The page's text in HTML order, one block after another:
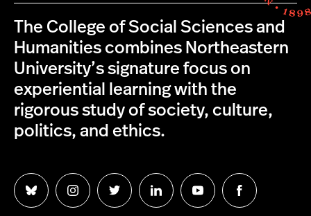
The College of Social Sciences and
Humanities combines Northeastern
University’s signature focus on
experiential learning with the
rigorous study of society, culture,
politics, and ethics.
Follow
us
Follow
us
Follow
us
Follow
us
Follow
us
Follow
us